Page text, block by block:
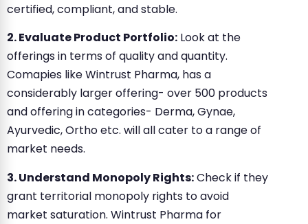
certified, compliant, and stable.
2. Evaluate Product Portfolio: Look at the
offerings in terms of quality and quantity.
Comapies like Wintrust Pharma, has a
considerably larger offering- over 500 products
and offering in categories- Derma, Gynae,
Ayurvedic, Ortho etc. will all cater to a range of
market needs.
3. Understand Monopoly Rights:Check if they
grant territorial monopoly rights to avoid
market saturation. Wintrust Pharma for